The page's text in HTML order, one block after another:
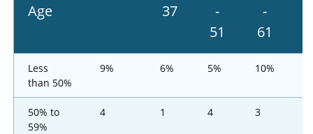
Age
37
-
51
-
61
Less
than 50%
9% 6% 5% 10%
50% to
59%
4 1 4 3